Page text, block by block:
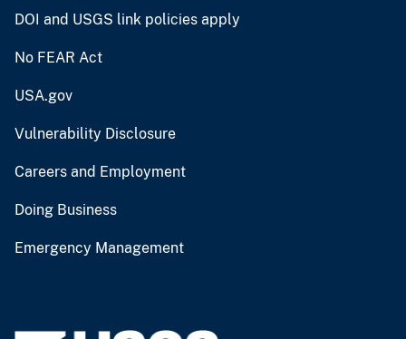
DOI and USGS link policies apply
No FEAR Act
USA.gov
Vulnerability Disclosure
Careers and Employment
Doing Business
Emergency Management